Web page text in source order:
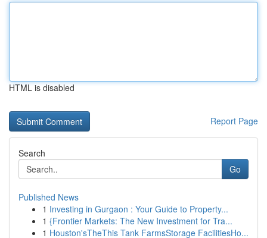
HTML is disabled
Report Page
Search
Go
Published News
1 Investing in Gurgaon : Your Guide to Property...
1 {Frontier Markets: The New Investment for Tra...
1 Houston'sTheThis Tank FarmsStorage FacilitiesHo...